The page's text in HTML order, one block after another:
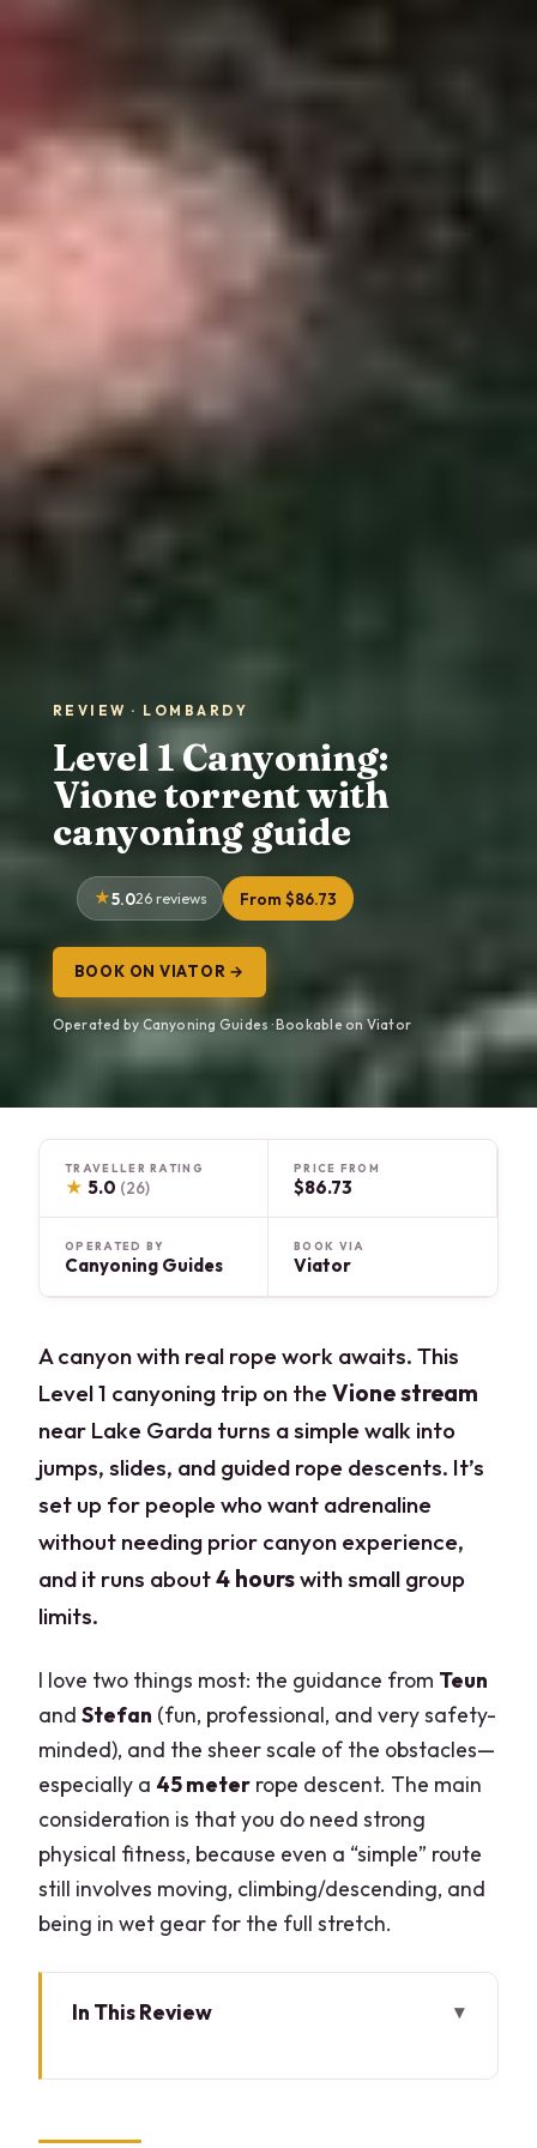
REVIEW · LOMBARDY
Level 1 Canyoning:
Vione torrent with
canyoning guide
5.026 reviews From $86.73
BOOK ON VIATOR →
Operated by Canyoning Guides · Bookable on Viator
TRAVELLER RATING
★ 5.0 (26)
PRICE FROM
$86.73
OPERATED BY
Canyoning Guides
BOOK VIA
Viator
A canyon with real rope work awaits. This
Level 1 canyoning trip on theVione stream
near Lake Garda turns a simple walk into
jumps, slides, and guided rope descents. It’s
set up for people who want adrenaline
without needing prior canyon experience,
and it runs about4 hourswith small group
limits.
I love two things most: the guidance from Teun
andStefan (fun, professional, and very safety-
minded), and the sheer scale of the obstacles—
especially a 45 meter rope descent. The main
consideration is that you do need strong
physical fitness, because even a “simple” route
still involves moving, climbing/descending, and
being in wet gear for the full stretch.
In This Review
Really Means